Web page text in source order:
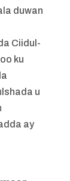
duwan
Ciidul-
ku
u
ay